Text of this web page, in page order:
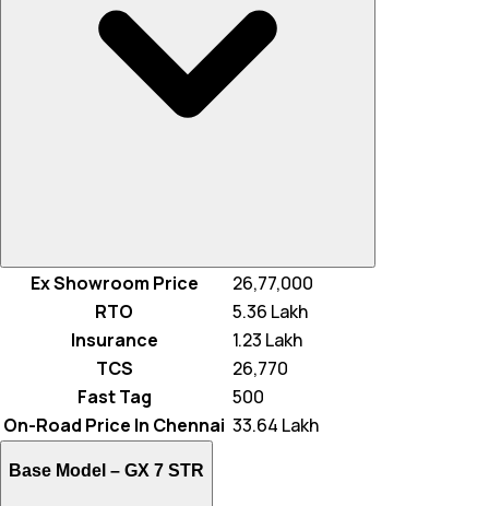
Ex Showroom Price
₹ 26,77,000
RTO
₹ 5.36 Lakh
Insurance
₹ 1.23 Lakh
TCS
₹ 26,770
Fast Tag
₹ 500
On-Road Price In Chennai ₹ 33.64 Lakh
Base Model – GX 7 STR